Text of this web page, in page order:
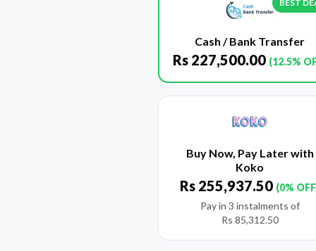
BEST
Cash / Bank Transfer
Rs 227,500.00 (12.5%
Buy Now, Pay Later with
Koko
Rs 255,937.50 (0%
Pay in 3 instalments of
Rs 85,312.50